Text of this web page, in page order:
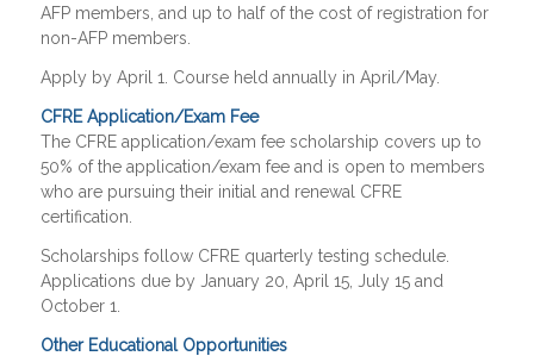
AFP members, and up to half of the cost of registration for
non-AFP members.
Apply by April 1. Course held annually in April/May.
CFRE Application/Exam Fee
The CFRE application/exam fee scholarship covers up to
50% of the application/exam fee and is open to members
who are pursuing their initial and renewal CFRE
certification.
Scholarships follow CFRE quarterly testing schedule.
Applications due by January 20, April 15, July 15 and
October 1.
Other Educational Opportunities